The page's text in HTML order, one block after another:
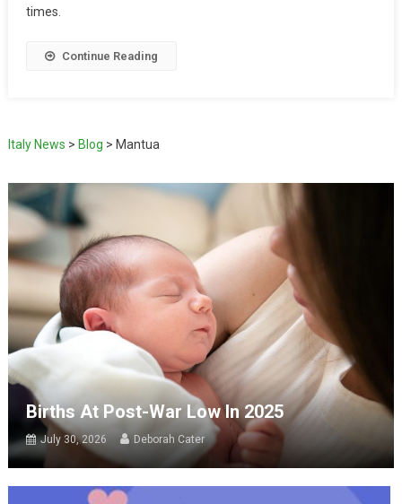
times.
Continue Reading
Italy News > Blog > Mantua
Births At Post-War Low In 2025
July 30, 2026 Deborah Cater